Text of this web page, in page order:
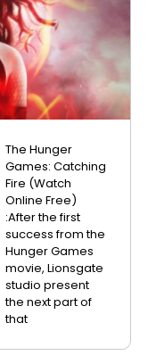
The Hunger
Games: Catching
Fire (Watch
Online Free)
:After the first
success from the
Hunger Games
movie, Lionsgate
studio present
the next part of
that